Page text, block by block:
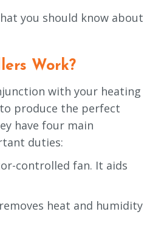
you should know about
Work?
with your heating
produce the perfect
have four main
duties:
controlled fan. It aids
removes heat and humidity